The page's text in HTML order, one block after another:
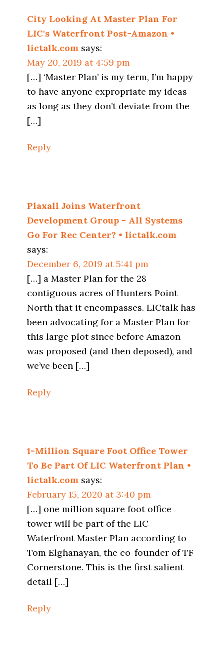
City Looking At Master Plan For
LIC's Waterfront Post-Amazon •
lictalk.com says:
May 20, 2019 at 4:59 pm
[…] ‘Master Plan’ is my term, I’m happy
to have anyone expropriate my ideas
as long as they don’t deviate from the
[…]
Reply
Plaxall Joins Waterfront
Development Group - All Systems
Go For Rec Center? • lictalk.com
says:
December 6, 2019 at 5:41 pm
[…] a Master Plan for the 28
contiguous acres of Hunters Point
North that it encompasses. LICtalk has
been advocating for a Master Plan for
this large plot since before Amazon
was proposed (and then deposed), and
we’ve been […]
Reply
1-Million Square Foot Office Tower
To Be Part Of LIC Waterfront Plan •
lictalk.com says:
February 15, 2020 at 3:40 pm
[…] one million square foot office
tower will be part of the LIC
Waterfront Master Plan according to
Tom Elghanayan, the co-founder of TF
Cornerstone. This is the first salient
detail […]
Reply